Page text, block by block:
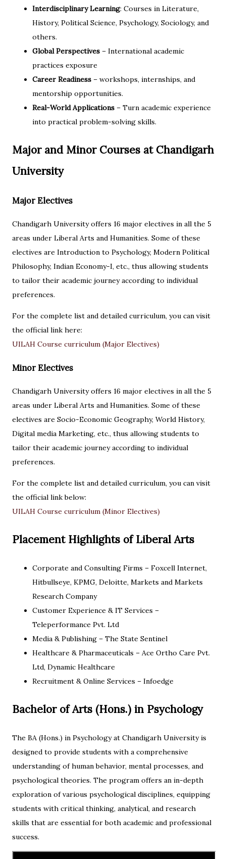
Interdisciplinary Learning: Courses in Literature,
History, Political Science, Psychology, Sociology, and
others.
Global Perspectives – International academic
practices exposure
Career Readiness – workshops, internships, and
mentorship opportunities.
Real-World Applications – Turn academic experience
into practical problem-solving skills.
Major and Minor Courses at Chandigarh
University
Major Electives
Chandigarh University offers 16 major electives in all the 5
areas under Liberal Arts and Humanities. Some of these
electives are Introduction to Psychology, Modern Political
Philosophy, Indian Economy-I, etc., thus allowing students
to tailor their academic journey according to individual
preferences.
For the complete list and detailed curriculum, you can visit
the official link here:
UILAH Course curriculum (Major Electives)
Minor Electives
Chandigarh University offers 16 major electives in all the 5
areas under Liberal Arts and Humanities. Some of these
electives are Socio-Economic Geography, World History,
Digital media Marketing, etc., thus allowing students to
tailor their academic journey according to individual
preferences.
For the complete list and detailed curriculum, you can visit
the official link below:
UILAH Course curriculum (Minor Electives)
Placement Highlights of Liberal Arts
Corporate and Consulting Firms – Foxcell Internet,
Hitbullseye, KPMG, Deloitte, Markets and Markets
Research Company
Customer Experience & IT Services –
Teleperformance Pvt. Ltd
Media & Publishing – The State Sentinel
Healthcare & Pharmaceuticals – Ace Ortho Care Pvt.
Ltd, Dynamic Healthcare
Recruitment & Online Services – Infoedge
Bachelor of Arts (Hons.) in Psychology
The BA (Hons.) in Psychology at Chandigarh University is
designed to provide students with a comprehensive
understanding of human behavior, mental processes, and
psychological theories. The program offers an in-depth
exploration of various psychological disciplines, equipping
students with critical thinking, analytical, and research
skills that are essential for both academic and professional
success.